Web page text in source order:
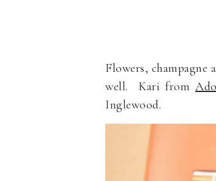
Flowers,
well. Kari from
Inglewood.